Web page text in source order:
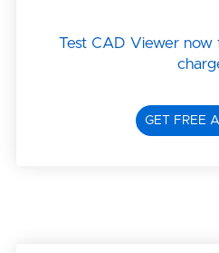
Test CAD Viewer
GET FREE